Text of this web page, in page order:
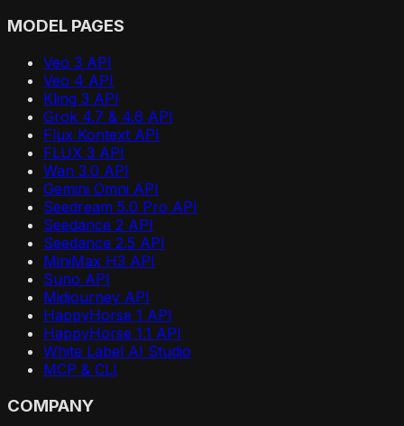
MODEL PAGES
Veo 3 API
Veo 4 API
Kling 3 API
Grok 4.7 & 4.6 API
Flux Kontext API
FLUX 3 API
Wan 3.0 API
Gemini Omni API
Seedream 5.0 Pro API
Seedance 2 API
Seedance 2.5 API
MiniMax H3 API
Suno API
Midjourney API
HappyHorse 1 API
HappyHorse 1.1 API
White Label AI Studio
MCP & CLI
COMPANY